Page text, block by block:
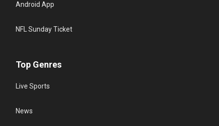
Android App
NFL Sunday Ticket
Top Genres
Live Sports
News